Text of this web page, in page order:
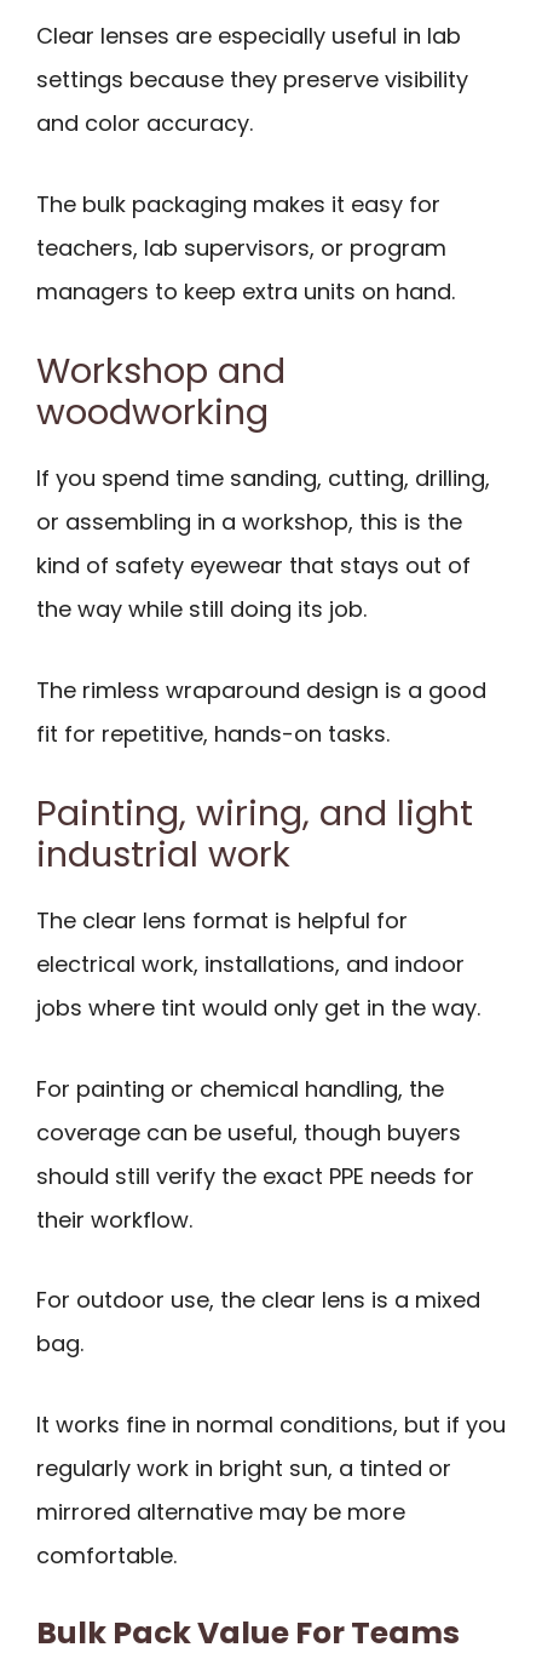
Clear lenses are especially useful in lab
settings because they preserve visibility
and color accuracy.
The bulk packaging makes it easy for
teachers, lab supervisors, or program
managers to keep extra units on hand.
Workshop and
woodworking
If you spend time sanding, cutting, drilling,
or assembling in a workshop, this is the
kind of safety eyewear that stays out of
the way while still doing its job.
The rimless wraparound design is a good
fit for repetitive, hands-on tasks.
Painting, wiring, and light
industrial work
The clear lens format is helpful for
electrical work, installations, and indoor
jobs where tint would only get in the way.
For painting or chemical handling, the
coverage can be useful, though buyers
should still verify the exact PPE needs for
their workflow.
For outdoor use, the clear lens is a mixed
bag.
It works fine in normal conditions, but if you
regularly work in bright sun, a tinted or
mirrored alternative may be more
comfortable.
Bulk Pack Value For Teams